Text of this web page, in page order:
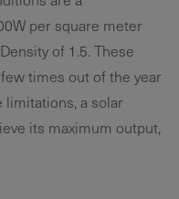
per square meter
of 1.5. These
times out of the year
limitations, a solar
its maximum output,